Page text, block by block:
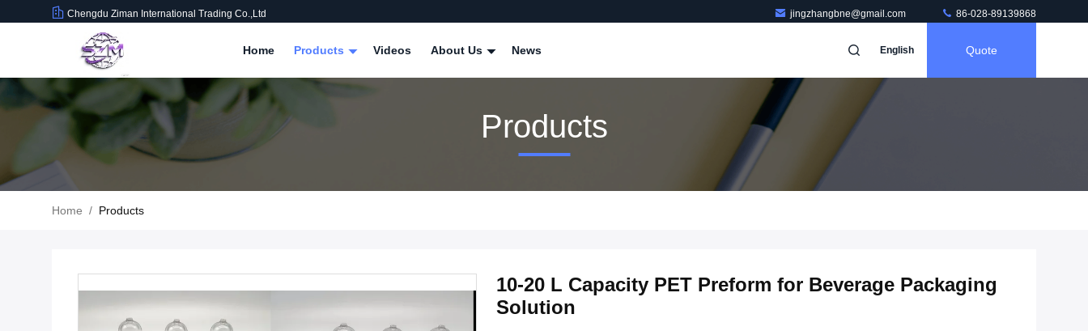
Chengdu Ziman International Trading Co.,Ltd jingzhangbne@gmail.com 86-028-89139868
Home Products Videos About Us News English Quote
Products
Home / Products
10-20 L Capacity PET Preform for Beverage Packaging
Solution